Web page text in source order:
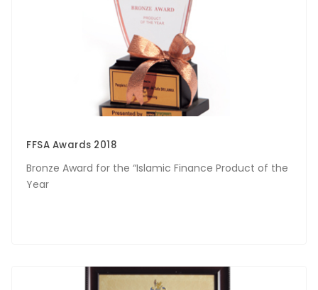
FFSA Awards 2018
Bronze Award for the “Islamic Finance Product of the
Year